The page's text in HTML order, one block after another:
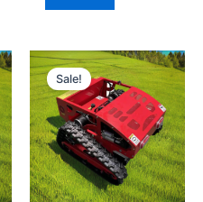
Sale!
Price
range:
$1,700.00
through
$2,100.00
This
product
has
multiple
variants.
The
options